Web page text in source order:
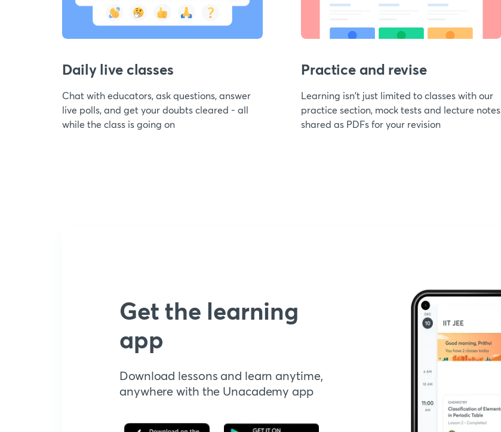
Daily live classes
Chat with educators, ask questions, answer
live polls, and get your doubts cleared - all
while the class is going on
Practice and revise
Learning isn't just limited to classes with our
practice section, mock tests and lecture notes
shared as PDFs for your revision
Get the learning
app
Download lessons and learn anytime,
anywhere with the Unacademy app